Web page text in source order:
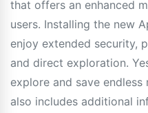
that offers an enhanced
users. Installing the new
enjoy extended security,
and direct exploration.
explore and save endless
also includes additional